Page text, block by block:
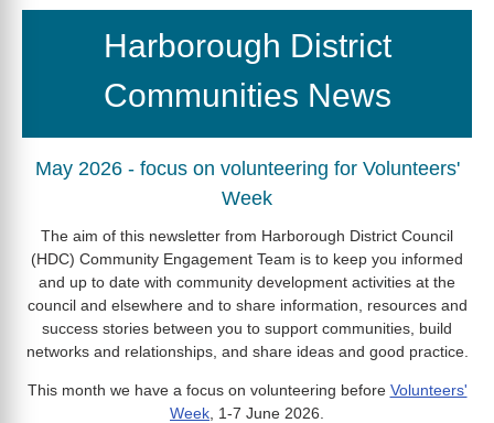
Harborough District
Communities News
May 2026 - focus on volunteering for Volunteers'
Week
The aim of this newsletter from Harborough District Council
(HDC) Community Engagement Team is to keep you informed
and up to date with community development activities at the
council and elsewhere and to share information, resources and
success stories between you to support communities, build
networks and relationships, and share ideas and good practice.
This month we have a focus on volunteering before Volunteers'
Week , 1-7 June 2026.